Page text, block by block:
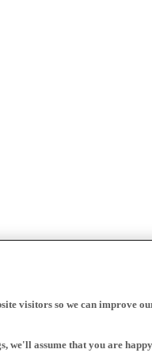
visitors so we can improve
we'll assume that you are